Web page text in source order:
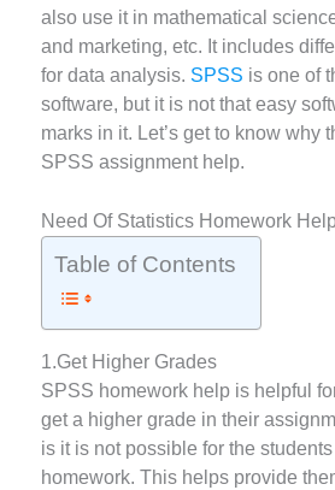
also use it in mathematical
and marketing, etc. It includes
for data analysis. SPSS is one of
software, but it is not that easy
marks in it. Let’s get to know why
SPSS assignment help.
Need Of Statistics Homework
Table of Contents
1.Get Higher Grades
SPSS homework help is helpful
get a higher grade in their
is it is not possible for the students
homework. This helps provide